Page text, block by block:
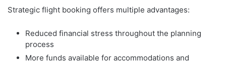
Strategic flight booking offers multiple advantages:
Reduced financial stress throughout the planning
process
More funds available for accommodations and